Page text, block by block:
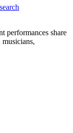
performances share